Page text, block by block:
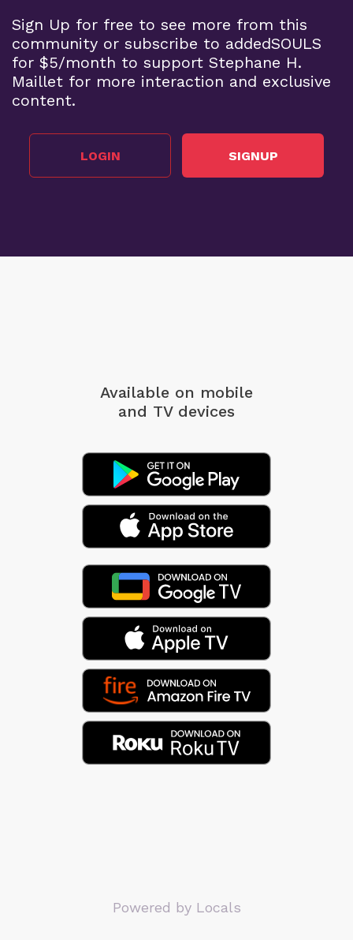
Sign Up for free to see more from this
community or subscribe to addedSOULS
for $5/month to support Stephane H.
Maillet for more interaction and exclusive
content.
LOGIN SIGNUP
Available on mobile
and TV devices
Powered by Locals